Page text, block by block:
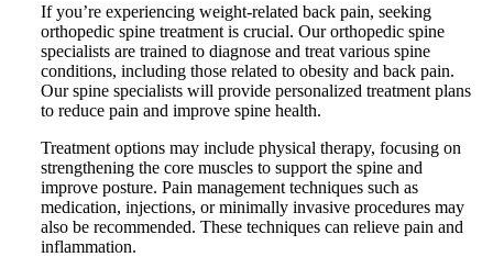
If you’re experiencing weight-related back pain, seeking
orthopedic spine treatment is crucial. Our orthopedic spine
specialists are trained to diagnose and treat various spine
conditions, including those related to obesity and back pain.
Our spine specialists will provide personalized treatment plans
to reduce pain and improve spine health.
Treatment options may include physical therapy, focusing on
strengthening the core muscles to support the spine and
improve posture. Pain management techniques such as
medication, injections, or minimally invasive procedures may
also be recommended. These techniques can relieve pain and
inflammation.